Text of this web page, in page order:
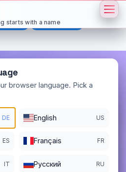
All languages
browser language. Pick a
DE English US
ES Français FR
IT Pусский RU
starts with a name
DETAILS
ENDS